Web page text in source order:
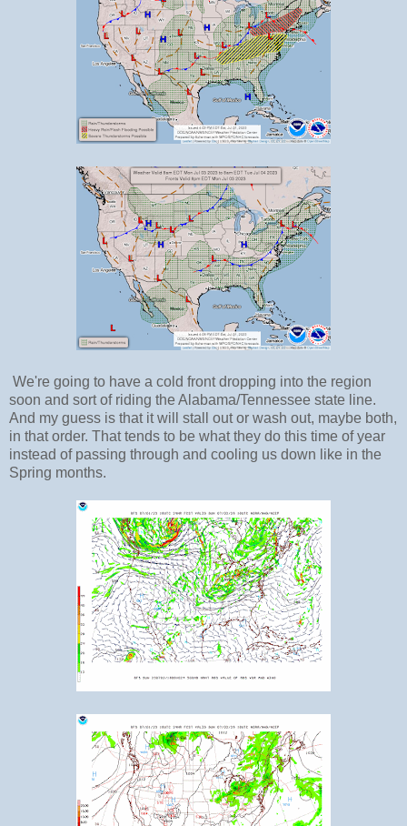
We're going to have a cold front dropping into the region
soon and sort of riding the Alabama/Tennessee state line.
And my guess is that it will stall out or wash out, maybe both,
in that order. That tends to be what they do this time of year
instead of passing through and cooling us down like in the
Spring months.